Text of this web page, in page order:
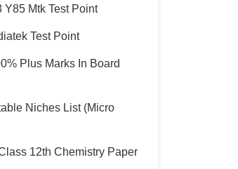
Y85 Mtk Test Point
Test Point
Plus Marks In Board
Niches List (Micro
12th Chemistry Paper